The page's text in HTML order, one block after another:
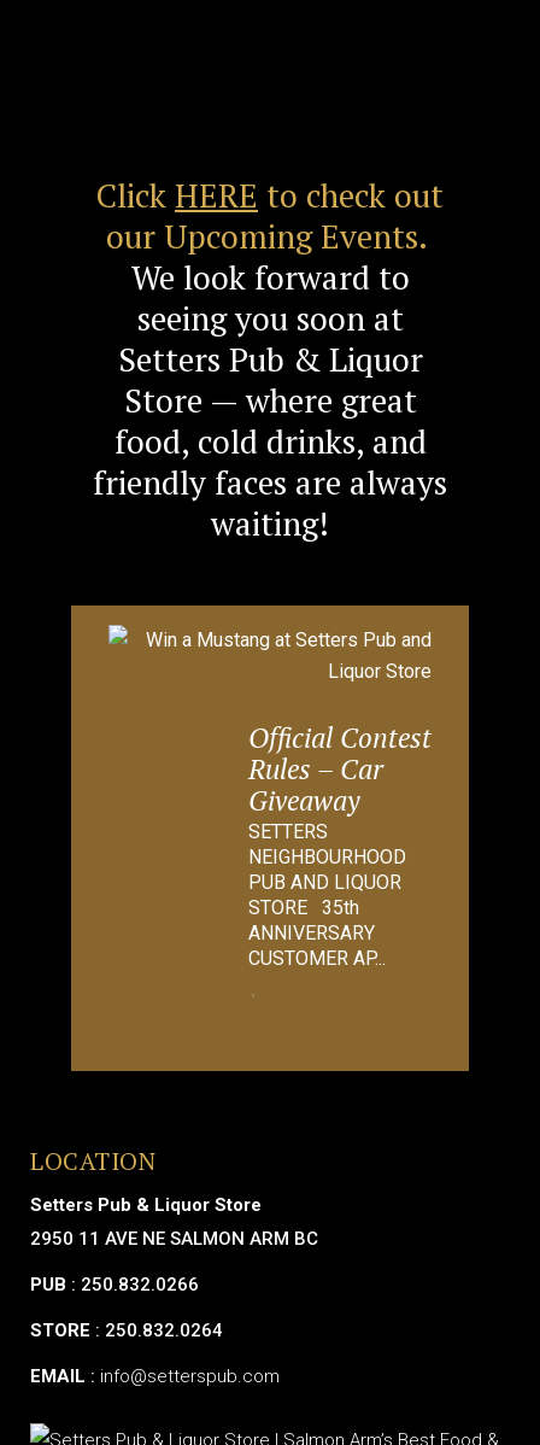
Click HERE to check out
our Upcoming Events.
We look forward to
seeing you soon at
Setters Pub & Liquor
Store — where great
food, cold drinks, and
friendly faces are always
waiting!
Official Contest
Rules – Car
Giveaway
SETTERS
NEIGHBOURHOOD
PUB AND LIQUOR
STORE 35th
ANNIVERSARY
CUSTOMER AP...
LOCATION
Setters Pub & Liquor Store
2950 11 AVE NE SALMON ARM BC
PUB : 250.832.0266
STORE : 250.832.0264
EMAIL : info@setterspub.com